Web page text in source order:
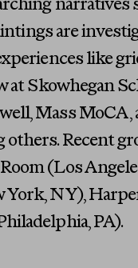
narratives
are
like
at Skowhegan
Mass MoCA,
others. Recent
(Los
NY),
PA).